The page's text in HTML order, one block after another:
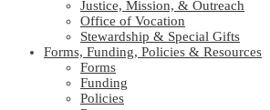
Justice, Mission, & Outreach
Office of Vocation
Stewardship & Special Gifts
Forms, Funding, Policies & Resources
Forms
Funding
Policies